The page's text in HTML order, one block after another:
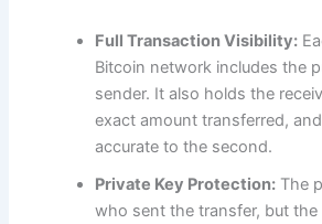
Full Transaction Visibility:
Bitcoin network includes the
sender. It also holds the
exact amount transferred,
accurate to the second.
Private Key Protection: The
who sent the transfer, but the